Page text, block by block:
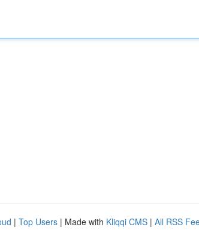
| Top Users | Made with Kliqqi CMS | All RSS